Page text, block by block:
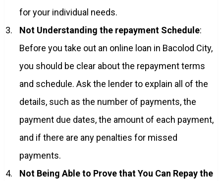
for your individual needs.
Not Understanding the repayment Schedule:
Before you take out an online loan in Bacolod City,
you should be clear about the repayment terms
and schedule. Ask the lender to explain all of the
details, such as the number of payments, the
payment due dates, the amount of each payment,
and if there are any penalties for missed
payments.
Not Being Able to Prove that You Can Repay the